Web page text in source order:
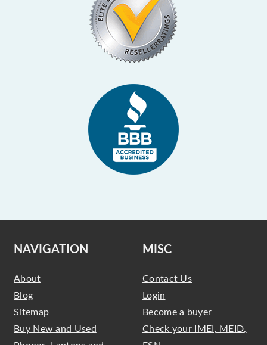
NAVIGATION
About
Blog
Sitemap
Buy New and Used
MISC
Contact Us
Login
Become a buyer
Check your IMEI, MEID,